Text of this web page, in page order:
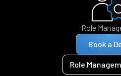
Role
Book a
Role